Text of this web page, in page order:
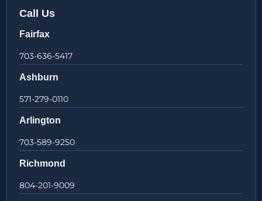
Call Us
Fairfax
703-636-5417
Ashburn
571-279-0110
Arlington
703-589-9250
Richmond
804-201-9009